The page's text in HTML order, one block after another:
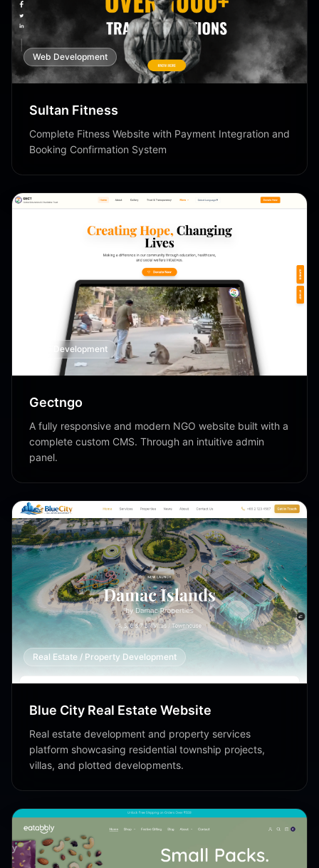
Web Development
Sultan Fitness
Complete Fitness Website with Payment Integration and
Booking Confirmation System
Web Development
Gectngo
A fully responsive and modern NGO website built with a
complete custom CMS. Through an intuitive admin
panel.
Real Estate / Property Development
Blue City Real Estate Website
Real estate development and property services
platform showcasing residential township projects,
villas, and plotted developments.